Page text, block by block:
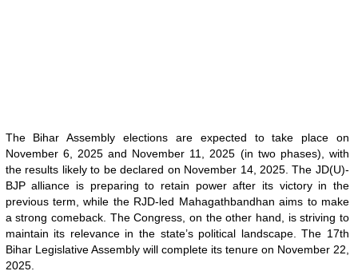
The Bihar Assembly elections are expected to take place on
November 6, 2025 and November 11, 2025 (in two phases), with
the results likely to be declared on November 14, 2025. The JD(U)-
BJP alliance is preparing to retain power after its victory in the
previous term, while the RJD-led Mahagathbandhan aims to make
a strong comeback. The Congress, on the other hand, is striving to
maintain its relevance in the state’s political landscape. The 17th
Bihar Legislative Assembly will complete its tenure on November 22,
2025.